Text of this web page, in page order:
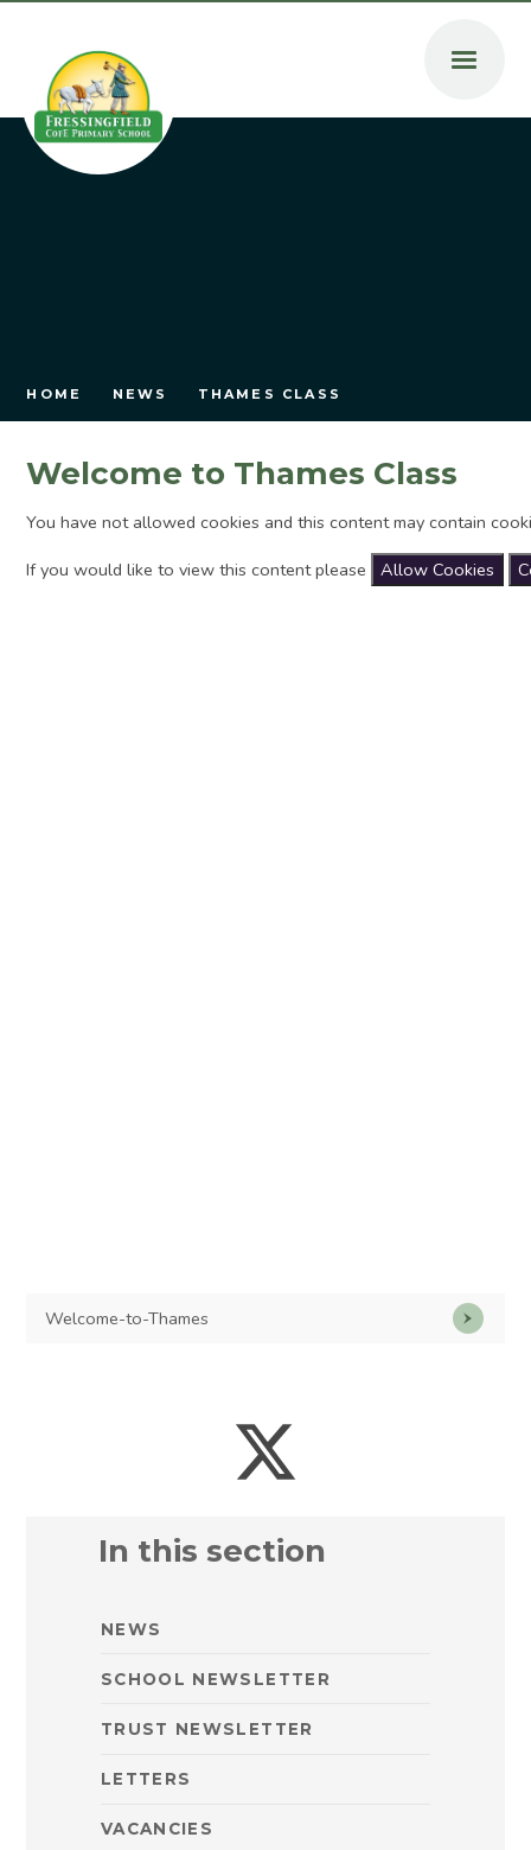
HOME NEWS THAMES CLASS
Welcome to Thames Class
You have not allowed cookies and this content may contain
If you would like to view this content please
Allow Cookies
Welcome-to-Thames
In this section
NEWS
SCHOOL NEWSLETTER
TRUST NEWSLETTER
LETTERS
VACANCIES